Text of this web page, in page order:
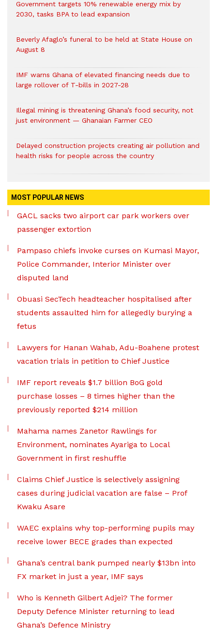
Government targets 10% renewable energy mix by
2030, tasks BPA to lead expansion
Beverly Afaglo’s funeral to be held at State House on
August 8
IMF warns Ghana of elevated financing needs due to
large rollover of T-bills in 2027-28
Illegal mining is threatening Ghana’s food security, not
just environment — Ghanaian Farmer CEO
Delayed construction projects creating air pollution and
health risks for people across the country
MOST POPULAR NEWS
GACL sacks two airport car park workers over
passenger extortion
Pampaso chiefs invoke curses on Kumasi Mayor,
Police Commander, Interior Minister over
disputed land
Obuasi SecTech headteacher hospitalised after
students assaulted him for allegedly burying a
fetus
Lawyers for Hanan Wahab, Adu-Boahene protest
vacation trials in petition to Chief Justice
IMF report reveals $1.7 billion BoG gold
purchase losses – 8 times higher than the
previously reported $214 million
Mahama names Zanetor Rawlings for
Environment, nominates Ayariga to Local
Government in first reshuffle
Claims Chief Justice is selectively assigning
cases during judicial vacation are false – Prof
Kwaku Asare
WAEC explains why top-performing pupils may
receive lower BECE grades than expected
Ghana’s central bank pumped nearly $13bn into
FX market in just a year, IMF says
Who is Kenneth Gilbert Adjei? The former
Deputy Defence Minister returning to lead
Ghana’s Defence Ministry